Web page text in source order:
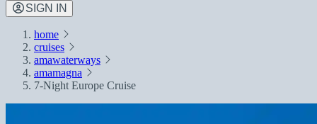
SIGN IN
home
cruises
amawaterways
amamagna
7-Night Europe Cruise